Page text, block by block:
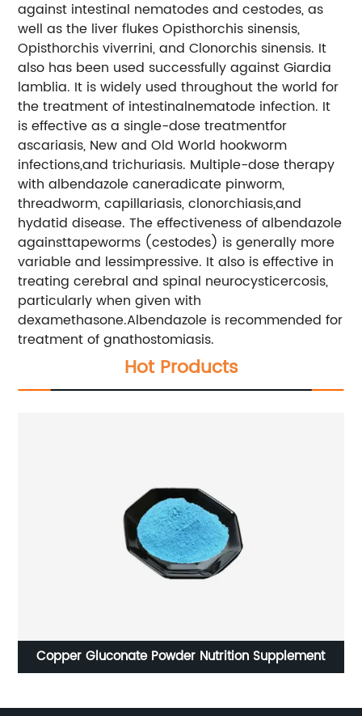
against intestinal nematodes and cestodes, as
well as the liver flukes Opisthorchis sinensis,
Opisthorchis viverrini, and Clonorchis sinensis. It
also has been used successfully against Giardia
lamblia. It is widely used throughout the world for
the treatment of intestinalnematode infection. It
is effective as a single-dose treatmentfor
ascariasis, New and Old World hookworm
infections,and trichuriasis. Multiple-dose therapy
with albendazole caneradicate pinworm,
threadworm, capillariasis, clonorchiasis,and
hydatid disease. The effectiveness of albendazole
againsttapeworms (cestodes) is generally more
variable and lessimpressive. It also is effective in
treating cerebral and spinal neurocysticercosis,
particularly when given with
dexamethasone.Albendazole is recommended for
treatment of gnathostomiasis.
Hot Products
Powder Nutrition Supplement
Acesulfame